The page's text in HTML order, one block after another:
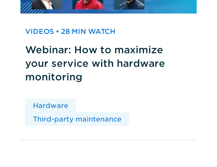
VIDEOS • 28 MIN WATCH
Webinar: How to maximize
your service with hardware
monitoring
Hardware
Third-party maintenance